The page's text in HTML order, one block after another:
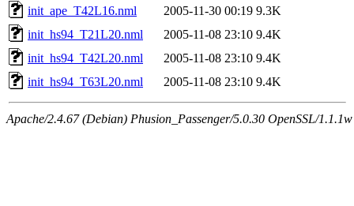
init_ape_T42L16.nml
2005-11-30 00:19 9.3K
init_hs94_T21L20.nml
2005-11-08 23:10 9.4K
init_hs94_T42L20.nml
2005-11-08 23:10 9.4K
init_hs94_T63L20.nml
2005-11-08 23:10 9.4K
Apache/2.4.67 (Debian) Phusion_Passenger/5.0.30 OpenSSL/